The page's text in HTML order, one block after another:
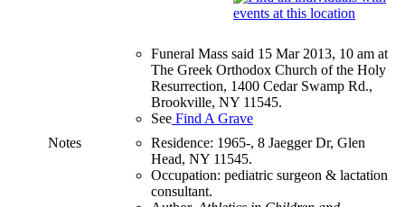
Funeral Mass said 15 Mar 2013, 10 am at
The Greek Orthodox Church of the Holy
Resurrection, 1400 Cedar Swamp Rd.,
Brookville, NY 11545.
See Find A Grave
Notes
Residence: 1965-, 8 Jaegger Dr, Glen
Head, NY 11545.
Occupation: pediatric surgeon & lactation
consultant.